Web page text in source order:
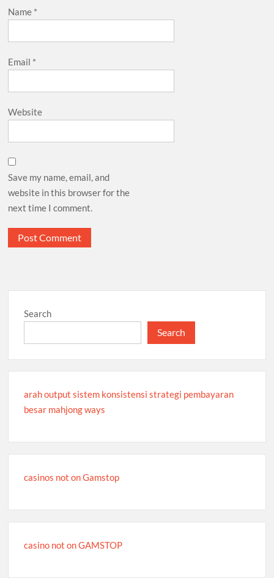
Name *
Email *
Website
Save my name, email, and
website in this browser for the
next time I comment.
Search
Search
arah output sistem konsistensi strategi pembayaran
besar mahjong ways
casinos not on Gamstop
casino not on GAMSTOP